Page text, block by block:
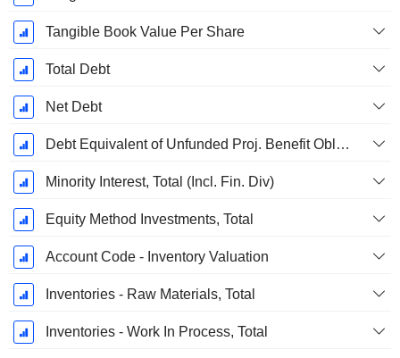
Tangible Book Value Per Share
Total Debt
Net Debt
Debt Equivalent of Unfunded Proj. Benefit Obligation
Minority Interest, Total (Incl. Fin. Div)
Equity Method Investments, Total
Account Code - Inventory Valuation
Inventories - Raw Materials, Total
Inventories - Work In Process, Total